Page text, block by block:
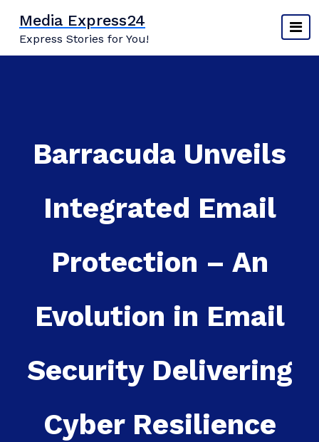
content
Media Express24
Express Stories for You!
Barracuda Unveils
Integrated Email
Protection – An
Evolution in Email
Security Delivering
Cyber Resilience